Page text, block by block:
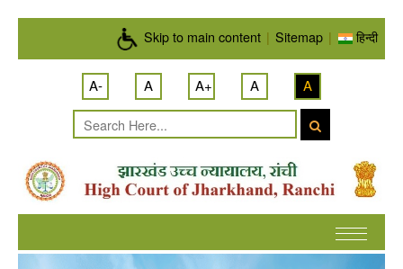
Skip to main content | Sitemap | हिन्दी
A- A A+ A A